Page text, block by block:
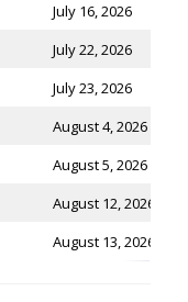
July 16, 2026
July 22, 2026
July 23, 2026
August 4, 2026
August 5, 2026
August 12, 2026
August 13, 2026